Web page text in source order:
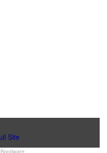
Site
Bondware